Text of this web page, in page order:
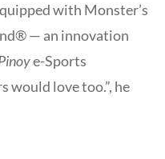
with Monster’s
— an innovation
e-Sports
would love too.”, he